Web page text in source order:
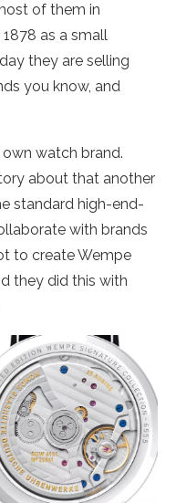
of them in
as a small
they are selling
you know, and
watch brand.
about that another
standard high-end-
with brands
to create Wempe
they did this with